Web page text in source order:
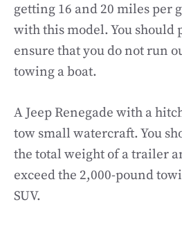
getting 16 and 20 miles per
with this model. You should
ensure that you do not run
towing a boat.
A Jeep Renegade with a
tow small watercraft. You
the total weight of a trailer
exceed the 2,000-pound
SUV.